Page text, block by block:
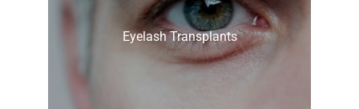
Eyelash Transplants